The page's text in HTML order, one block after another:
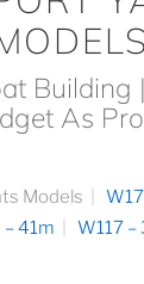
Building
As
Models
41m
W117 –